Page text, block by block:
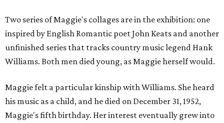
Two series of Maggie's collages are in the exhibition: one
inspired by English Romantic poet John Keats and another
unfinished series that tracks country music legend Hank
Williams. Both men died young, as Maggie herself would.
Maggie felt a particular kinship with Williams. She heard
his music as a child, and he died on December 31, 1952,
Maggie's fifth birthday. Her interest eventually grew into